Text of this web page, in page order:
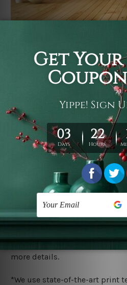
It's a versatile piece of
be used as follows:
tapestry, bed sheet, bed
shag, beach throw, picnic
tablecloth, sofa cover, home art
garden carpet, wrapper, art
walls, bedroom etc.
You are best to clean your
ry it in a shade, out of
warm iron only, if required.
Shipping
wide. Please check out
more details.
*We use state-of-the-art print